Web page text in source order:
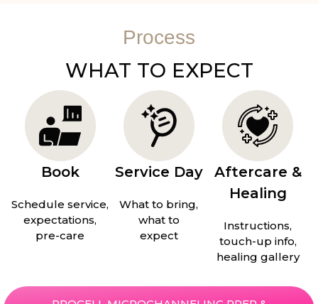
Process
WHAT TO EXPECT
Book
Schedule service,
expectations,
pre-care
Service Day
What to bring,
what to
expect
Aftercare &
Healing
Instructions,
touch-up info,
healing gallery